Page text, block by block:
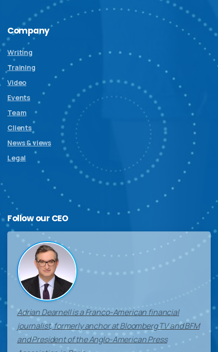
Company
Writing
Training
Video
Events
Team
Clients
News & views
Legal
Follow our CEO
Adrian Dearnell is a Franco-American financial
journalist, formerly anchor at Bloomberg TV and BFM
and President of the Anglo-American Press